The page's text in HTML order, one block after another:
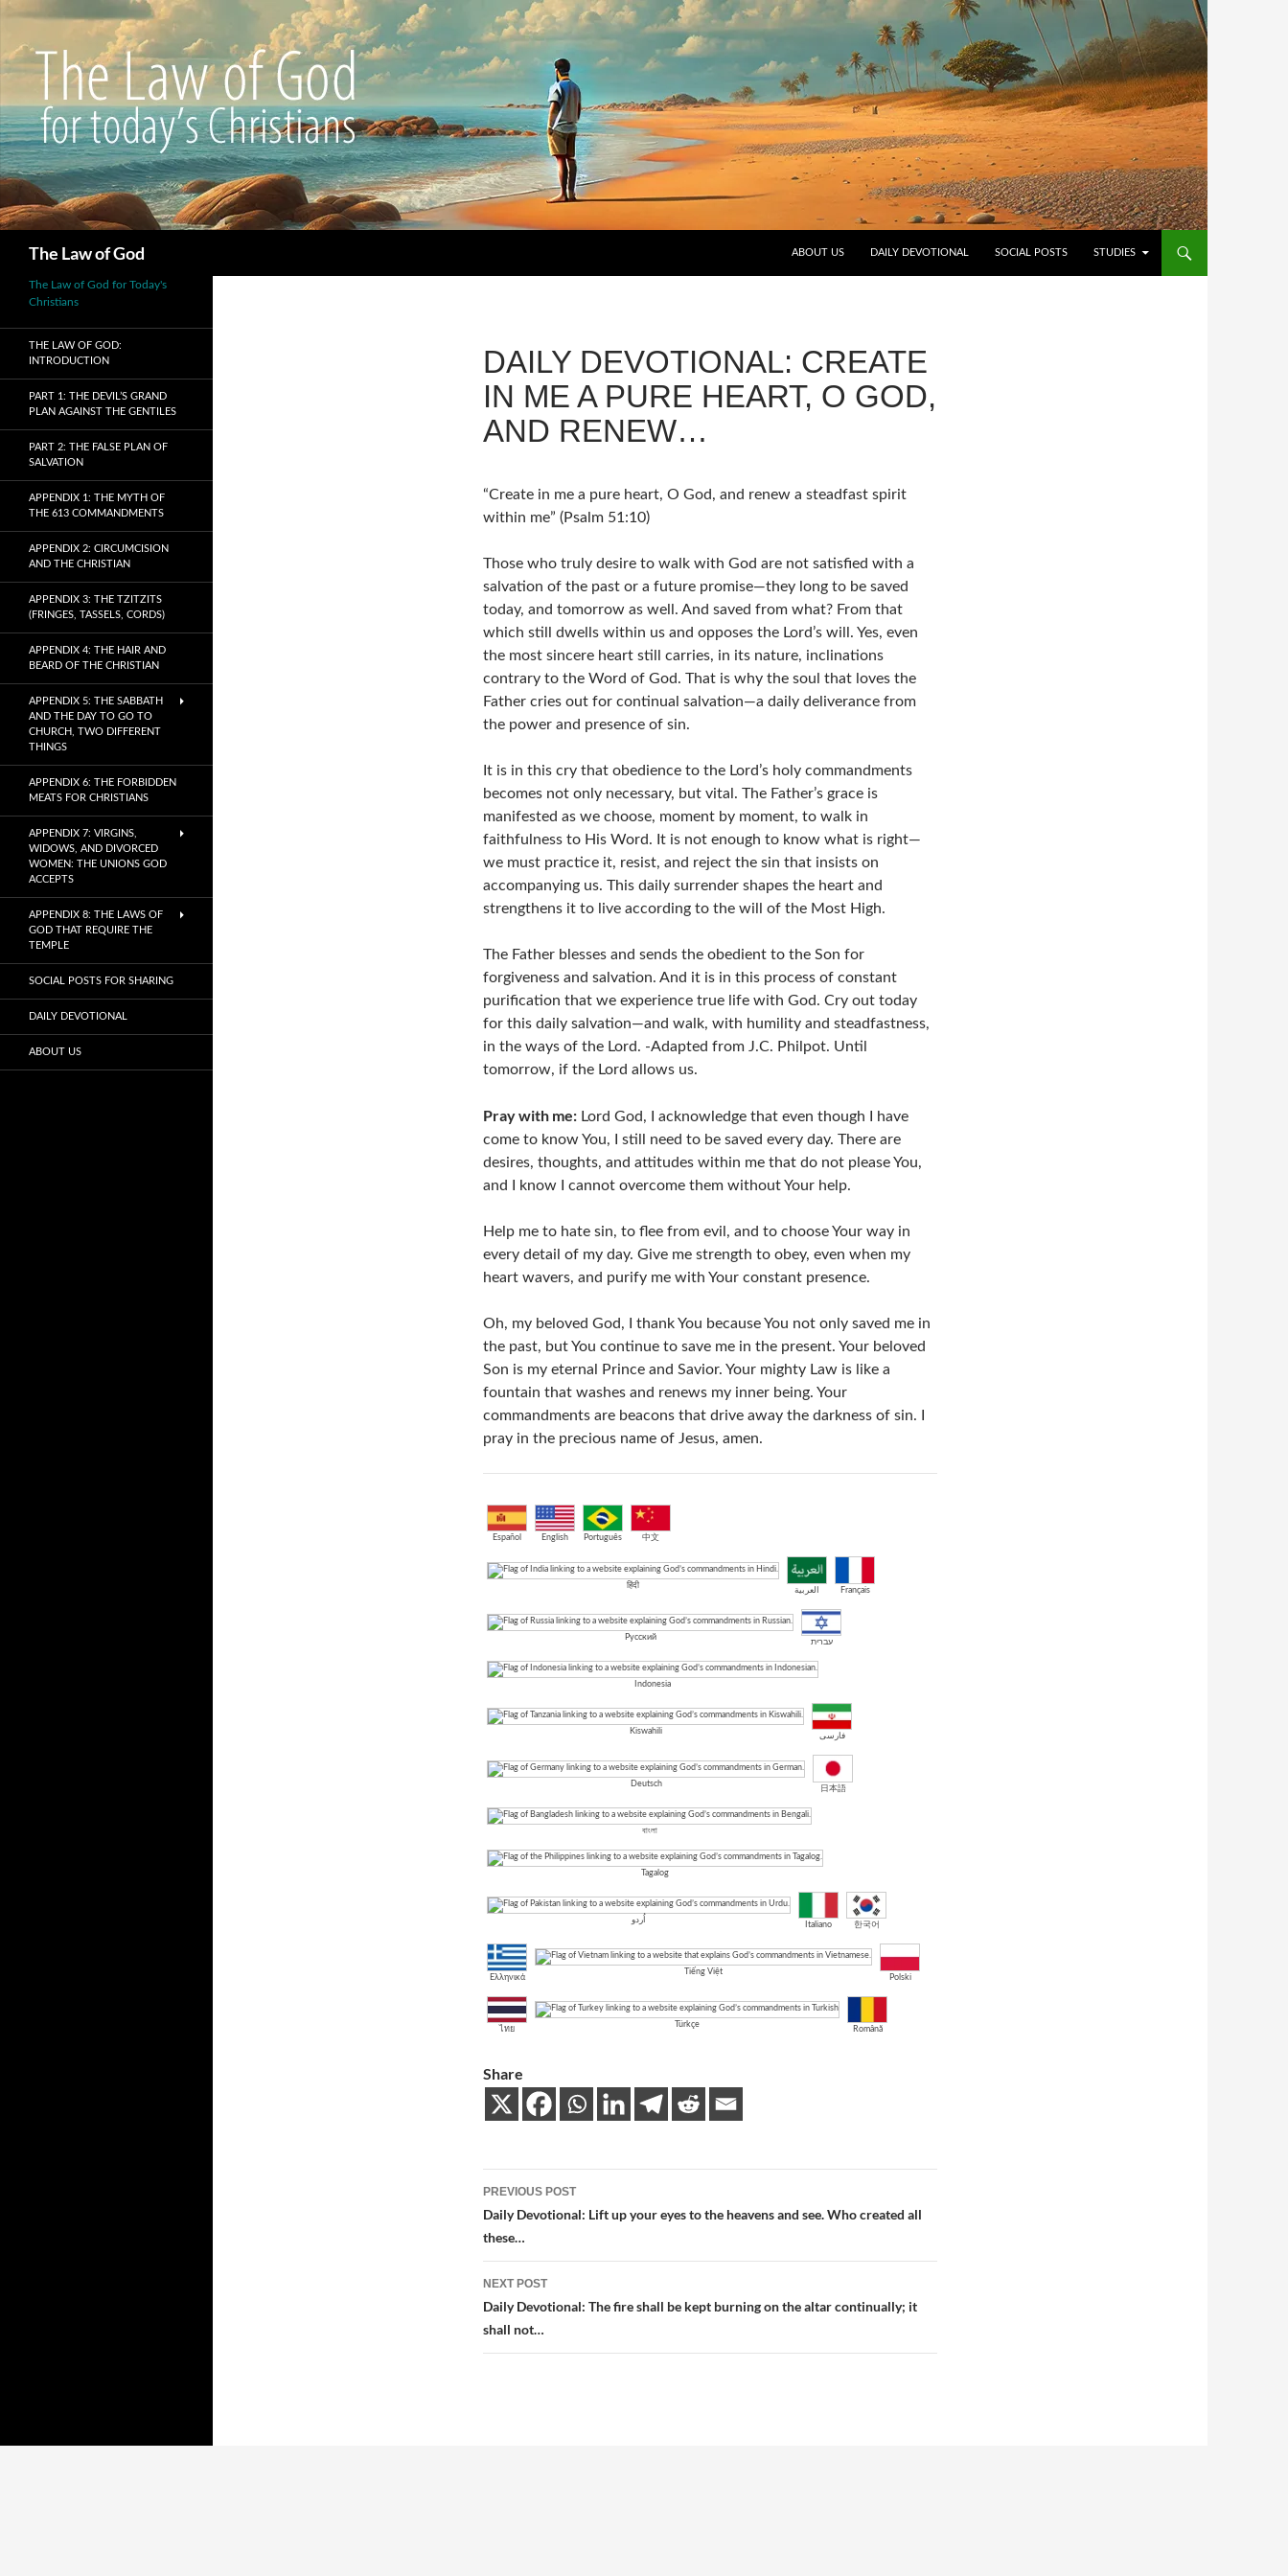
The Law of God
ABOUT US
DAILY DEVOTIONAL SOCIAL POSTS STUDIES
DAILY DEVOTIONAL: CREATE
IN ME A PURE HEART, O GOD,
AND RENEW…
“Create in me a pure heart, O God, and renew a steadfast spirit
within me” (Psalm 51:10)
Those who truly desire to walk with God are not satisfied with a
salvation of the past or a future promise—they long to be saved
today, and tomorrow as well. And saved from what? From that
which still dwells within us and opposes the Lord’s will. Yes, even
the most sincere heart still carries, in its nature, inclinations
contrary to the Word of God. That is why the soul that loves the
Father cries out for continual salvation—a daily deliverance from
the power and presence of sin.
It is in this cry that obedience to the Lord’s holy commandments
becomes not only necessary, but vital. The Father’s grace is
manifested as we choose, moment by moment, to walk in
faithfulness to His Word. It is not enough to know what is right—
we must practice it, resist, and reject the sin that insists on
accompanying us. This daily surrender shapes the heart and
strengthens it to live according to the will of the Most High.
The Father blesses and sends the obedient to the Son for
forgiveness and salvation. And it is in this process of constant
purification that we experience true life with God. Cry out today
for this daily salvation—and walk, with humility and steadfastness,
in the ways of the Lord. -Adapted from J.C. Philpot. Until
tomorrow, if the Lord allows us.
Pray with me: Lord God, I acknowledge that even though I have
come to know You, I still need to be saved every day. There are
desires, thoughts, and attitudes within me that do not please You,
and I know I cannot overcome them without Your help.
Help me to hate sin, to flee from evil, and to choose Your way in
every detail of my day. Give me strength to obey, even when my
heart wavers, and purify me with Your constant presence.
Oh, my beloved God, I thank You because You not only saved me in
the past, but You continue to save me in the present. Your beloved
Son is my eternal Prince and Savior. Your mighty Law is like a
fountain that washes and renews my inner being. Your
commandments are beacons that drive away the darkness of sin. I
pray in the precious name of Jesus, amen.
Español English Português 中文
हिंदी
العربية Français
Русский
עברית
Indonesia
Kiswahili
فارسی
Deutsch
日本語
বাংলা
Tagalog
اُردو
Italiano 한국어
Ελληνικά
Tiếng Việt
Polski
ไทย
Türkçe
Română
Share
Post
navigation
PREVIOUS POST
Daily Devotional: Lift up your eyes to the heavens and see. Who created all
these…
NEXT POST
Daily Devotional: The fire shall be kept burning on the altar continually; it
shall not…
The Law of God for Today's
Christians
THE LAW OF GOD:
INTRODUCTION
PART 1: THE DEVIL’S GRAND
PLAN AGAINST THE GENTILES
PART 2: THE FALSE PLAN OF
SALVATION
APPENDIX 1: THE MYTH OF
THE 613 COMMANDMENTS
APPENDIX 2: CIRCUMCISION
AND THE CHRISTIAN
APPENDIX 3: THE TZITZITS
(FRINGES, TASSELS, CORDS)
APPENDIX 4: THE HAIR AND
BEARD OF THE CHRISTIAN
APPENDIX 5: THE SABBATH
AND THE DAY TO GO TO
CHURCH, TWO DIFFERENT
THINGS
APPENDIX 6: THE FORBIDDEN
MEATS FOR CHRISTIANS
APPENDIX 7: VIRGINS,
WIDOWS, AND DIVORCED
WOMEN: THE UNIONS GOD
ACCEPTS
APPENDIX 8: THE LAWS OF
GOD THAT REQUIRE THE
TEMPLE
SOCIAL POSTS FOR SHARING
DAILY DEVOTIONAL
ABOUT US